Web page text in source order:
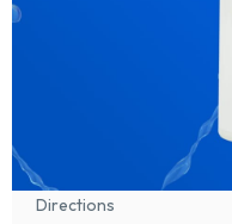
Directions